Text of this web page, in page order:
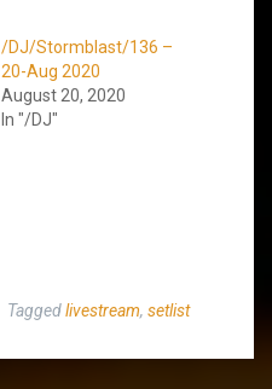
/DJ/Stormblast/136 –
20-Aug 2020
August 20, 2020
In "/DJ"
Taggedlivestream, setlist